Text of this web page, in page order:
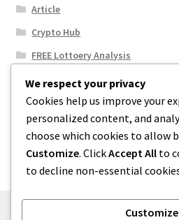
Article
Crypto Hub
FREE Lottoery Analysis
Our Winning Records
Results
Sport News
Uncategorized
We respect your privacy
Cookies help us improve your
personalized content, and
choose which cookies to allow
Customize. ClickAccept All to
to decline non-essential
Customize